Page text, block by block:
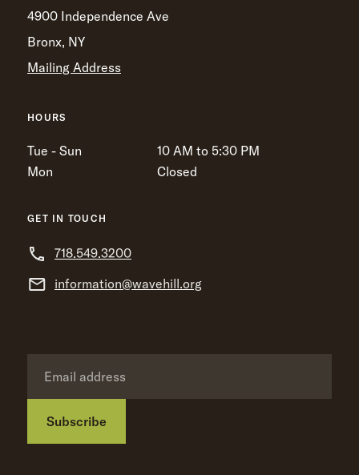
4900 Independence Ave
Bronx, NY
Mailing Address
HOURS
Tue - Sun
10 AM to 5:30 PM
Mon
Closed
GET IN TOUCH
718.549.3200
information@wavehill.org
Subscribe